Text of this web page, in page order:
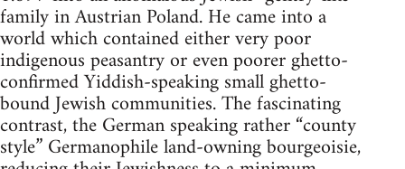
family in Austrian Poland. He came into a
world which contained either very poor
indigenous peasantry or even poorer ghetto-
confirmed Yiddish-speaking small ghetto-
bound Jewish communities. The fascinating
contrast, the German speaking rather “county
style” Germanophile land-owning bourgeoisie,